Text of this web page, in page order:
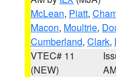
McLean, Piatt,
Macon, Moultrie,
Cumberland, Clark,
VTEC# 11
(NEW)